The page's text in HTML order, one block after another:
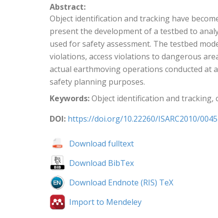
Abstract:
Object identification and tracking have
present the development of a testbed to
used for safety assessment. The testbed
violations, access violations to dangerous
actual earthmoving operations conducted at
safety planning purposes.
Keywords:Object identification and
DOI: https://doi.org/10.22260/ISARC2010/0045
Download fulltext
Download BibTex
Download Endnote (RIS) TeX
Import to Mendeley